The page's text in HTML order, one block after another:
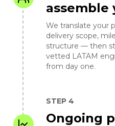
assemble
We translate your
delivery scope,
structure — then
vetted LATAM
from day one.
STEP 4
Ongoing